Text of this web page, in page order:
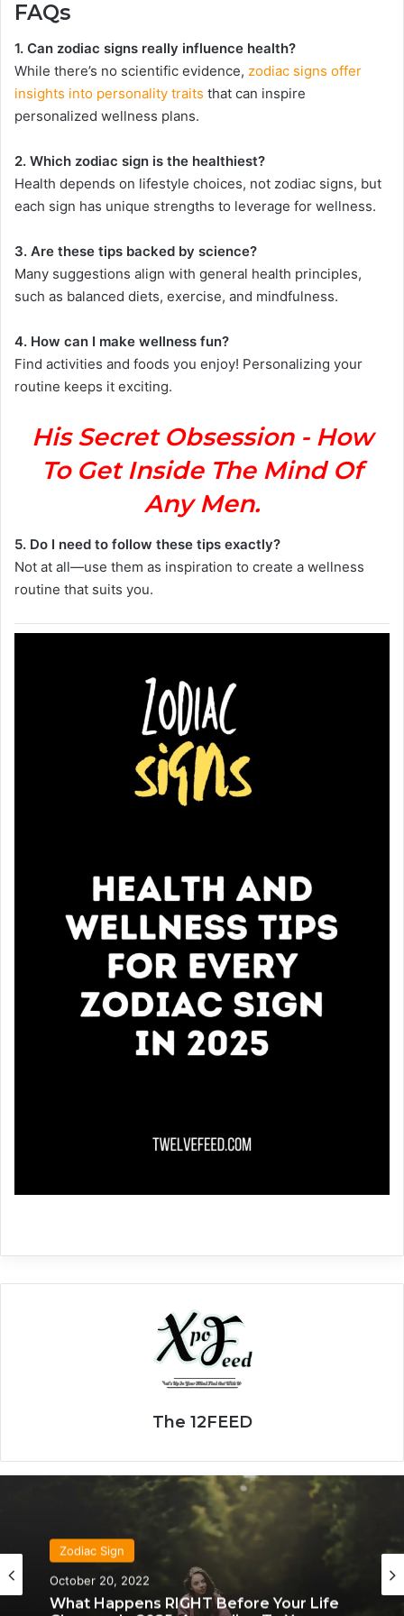
FAQs
1. Can zodiac signs really influence health?
While there’s no scientific evidence, zodiac signs offer
insights into personality traits that can inspire
personalized wellness plans.
2. Which zodiac sign is the healthiest?
Health depends on lifestyle choices, not zodiac signs, but
each sign has unique strengths to leverage for wellness.
3. Are these tips backed by science?
Many suggestions align with general health principles,
such as balanced diets, exercise, and mindfulness.
4. How can I make wellness fun?
Find activities and foods you enjoy! Personalizing your
routine keeps it exciting.
His Secret Obsession - How
To Get Inside The Mind Of
Any Men.
5. Do I need to follow these tips exactly?
Not at all—use them as inspiration to create a wellness
routine that suits you.
The 12FEED
Zodiac Sign
Zodiac Sign
November 24, 2019